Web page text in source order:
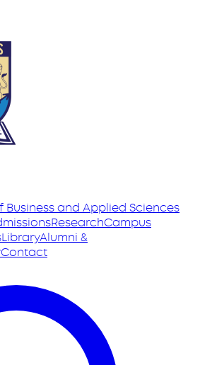
Business and Applied Sciences
ResearchCampus
LibraryAlumni &
Contact